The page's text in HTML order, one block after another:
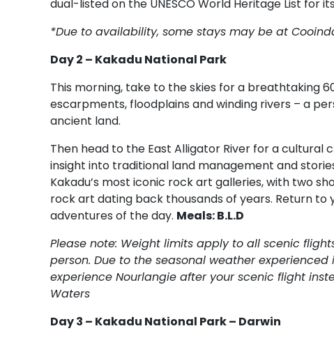
dual-listed on the UNESCO World Heritage List for
*Due to availability, some stays may be at
Day 2 – Kakadu National Park
This morning, take to the skies for a breathtaking
escarpments, floodplains and winding rivers – a
ancient land.
Then head to the East Alligator River for a cultural
insight into traditional land management and
Kakadu’s most iconic rock art galleries, with two
rock art dating back thousands of years. Return
adventures of the day. Meals: B.L.D
Please note: Weight limits apply to all scenic
person. Due to the seasonal weather
experience Nourlangie after your scenic flight
Waters
Day 3 – Kakadu National Park – Darwin